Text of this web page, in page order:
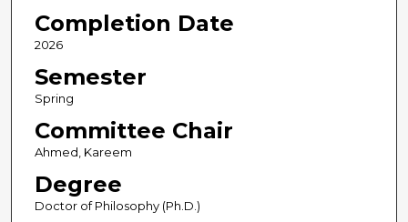
Completion Date
2026
Semester
Spring
Committee Chair
Ahmed, Kareem
Degree
Doctor of Philosophy (Ph.D.)